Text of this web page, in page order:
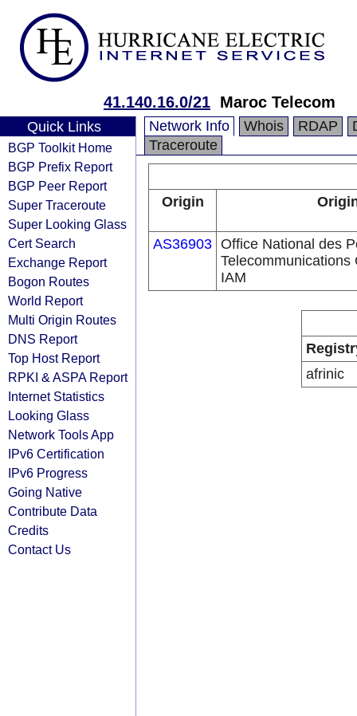
41.140.16.0/21 Maroc Telecom
Quick Links
BGP Toolkit Home
BGP Prefix Report
BGP Peer Report
Super Traceroute
Super Looking Glass
Cert Search
Exchange Report
Bogon Routes
World Report
Multi Origin Routes
DNS Report
Top Host Report
RPKI & ASPA Report
Internet Statistics
Looking Glass
Network Tools App
IPv6 Certification
IPv6 Progress
Going Native
Contribute Data
Credits
Contact Us
Network Info Whois RDAP
Traceroute
Origin
AS36903 Office National des
Telecommunications
IAM
afrinic